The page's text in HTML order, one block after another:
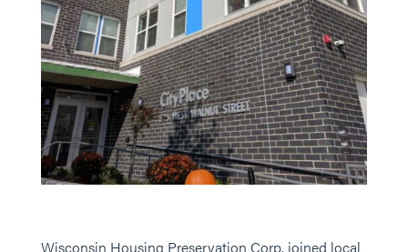
Wisconsin Housing Preservation Corp. joined local